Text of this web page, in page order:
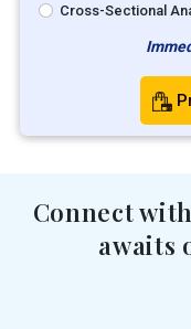
Cross-Sectional
Connect
awaits